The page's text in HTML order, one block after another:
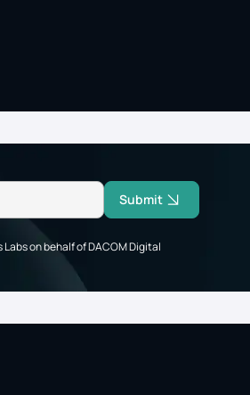
Submit
on behalf of DACOM Digital